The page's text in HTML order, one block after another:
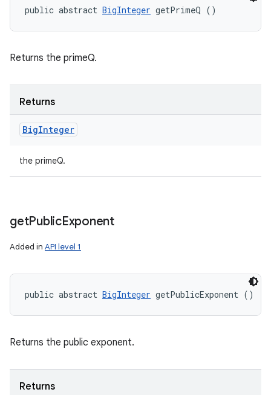
public abstract BigInteger getPrimeQ ()
Returns the primeQ.
Returns
BigInteger
the primeQ.
getPublicExponent
Added in API level 1
public abstract BigInteger getPublicExponent ()
Returns the public exponent.
Returns